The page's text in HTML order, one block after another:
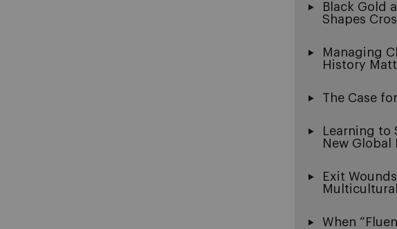
Black Gold
Shapes
Managing
History
The Case
Learning to
New Global
Exit
Multicultural
When